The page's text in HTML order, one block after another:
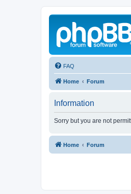
FAQ
Home Forum
Information
Sorry but you are not
Home Forum